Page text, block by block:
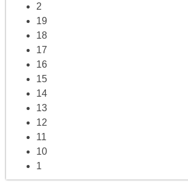
2
19
18
17
16
15
14
13
12
11
10
1